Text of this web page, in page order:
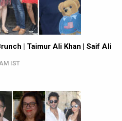
| Taimur Ali Khan | Saif Ali
IST